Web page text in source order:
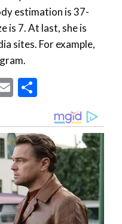
estimation is 37-
is 7. At last, she is
sites. For example,
Email